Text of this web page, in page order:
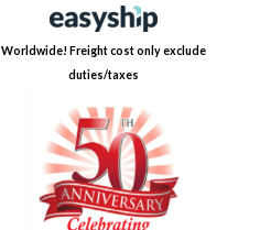
Worldwide! Freight cost only exclude
duties/taxes